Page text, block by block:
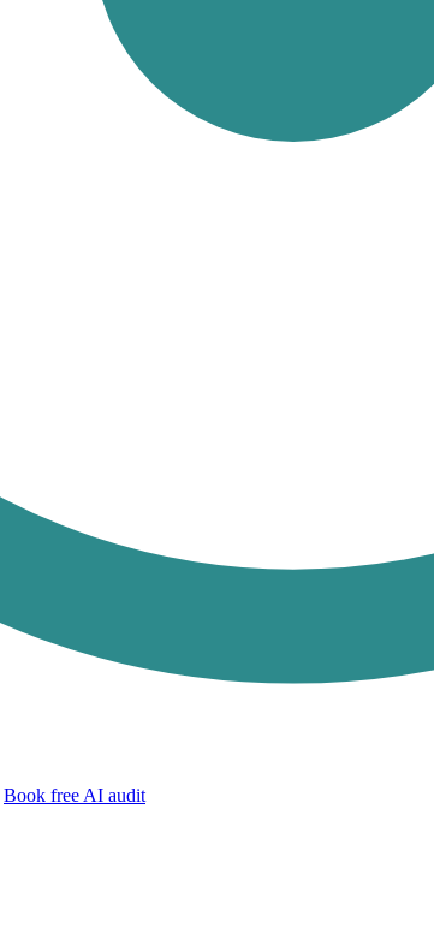
Book free AI audit